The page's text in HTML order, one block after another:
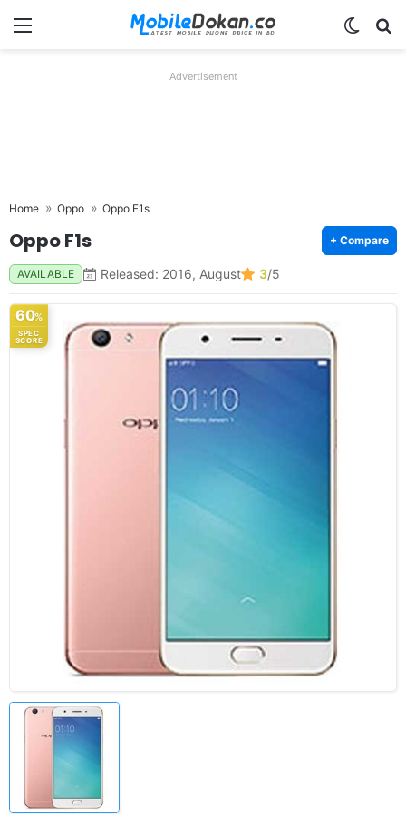
Menu
Advertisement
Home Oppo Oppo F1s
Oppo F1s + Compare
AVAILABLE Released: 2016, August 3/5
60%
SPEC
SCORE